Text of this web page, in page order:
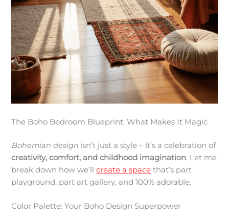
The Boho Bedroom Blueprint: What Makes It Magic
Bohemian design isn’t just a style – it’s a celebration of
creativity, comfort, and childhood imagination. Let me
break down how we’llcreate a space that’s part
playground, part art gallery, and 100% adorable.
Color Palette: Your Boho Design Superpower